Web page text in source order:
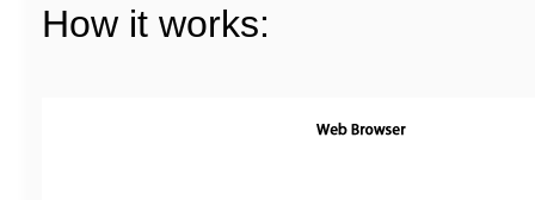
How it works: